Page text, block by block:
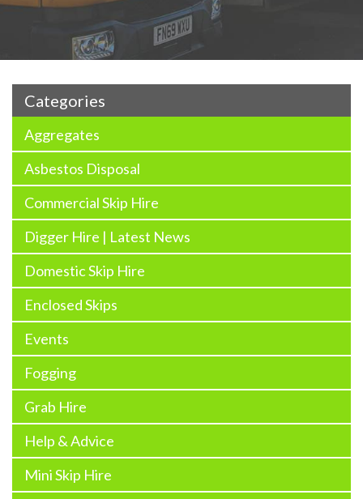
Categories
Aggregates
Asbestos Disposal
Commercial Skip Hire
Digger Hire | Latest News
Domestic Skip Hire
Enclosed Skips
Events
Fogging
Grab Hire
Help & Advice
Mini Skip Hire